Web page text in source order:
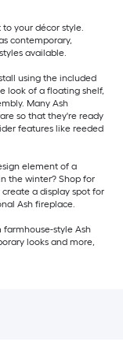
your décor style.
contemporary,
available.
using the included
look of a floating shelf,
Many Ash
so that they're ready
features like reeded
element of a
the winter? Shop for
a display spot for
Ash fireplace.
style Ash
looks and more,